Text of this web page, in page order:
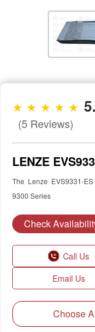
★ ★ ★ ★ ★
(5 Reviews)
LENZE
The Lenze EVS9331-
9300 Series
Check
Call Us
Email Us
Choose